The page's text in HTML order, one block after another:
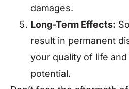
damages.
Long-Term Effects:
result in permanent
your quality of life
potential.